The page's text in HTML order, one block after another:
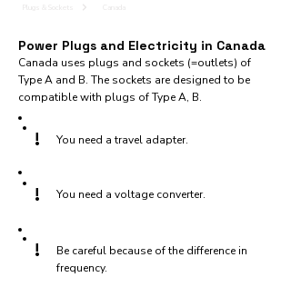
Power Plugs and Electricity in Canada
Canada uses plugs and sockets (=outlets) of
Type A and B. The sockets are designed to be
compatible with plugs of Type A, B.
! You need a travel adapter.
! You need a voltage converter.
!
Be careful because of the difference in
frequency.